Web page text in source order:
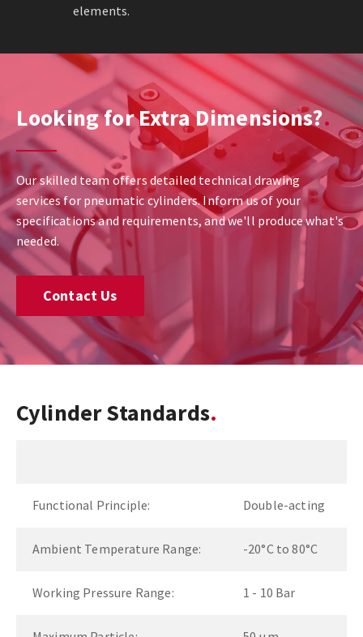
elements.
Looking for Extra Dimensions?
Our skilled team offers detailed technical drawing
services for pneumatic cylinders. Inform us of your
specifications and requirements, and we'll produce what's
needed.
Contact Us
Cylinder Standards
Functional Principle: Double-acting
Ambient Temperature Range: -20°C to 80°C
Working Pressure Range: 1 - 10 Bar